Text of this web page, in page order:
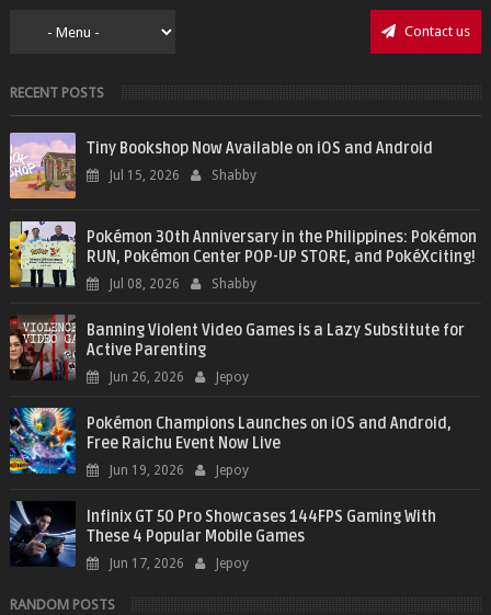
Contact us
RECENT POSTS
Tiny Bookshop Now Available on iOS and Android
Jul 15, 2026 Shabby
Pokémon 30th Anniversary in the Philippines: Pokémon
RUN, Pokémon Center POP-UP STORE, and PokéXciting!
Jul 08, 2026 Shabby
Banning Violent Video Games is a Lazy Substitute for
Active Parenting
Jun 26, 2026 Jepoy
Pokémon Champions Launches on iOS and Android,
Free Raichu Event Now Live
Jun 19, 2026 Jepoy
Infinix GT 50 Pro Showcases 144FPS Gaming With
These 4 Popular Mobile Games
Jun 17, 2026 Jepoy
RANDOM POSTS